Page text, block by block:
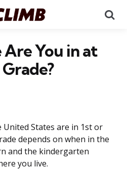
You in at
States are in 1st or
depends on when in the
and the kindergarten
you live.